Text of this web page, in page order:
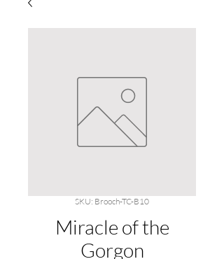
SKU: Brooch-TC-B10
Miracle of the
Gorgon